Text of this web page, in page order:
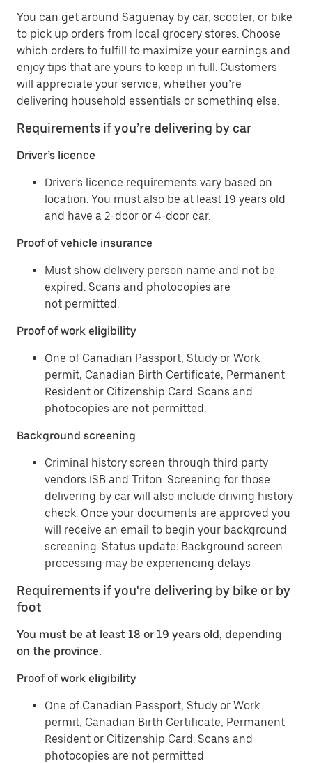
You can get around Saguenay by car, scooter, or bike
to pick up orders from local grocery stores. Choose
which orders to fulfill to maximize your earnings and
enjoy tips that are yours to keep in full. Customers
will appreciate your service, whether you’re
delivering household essentials or something else.
Requirements if you’re delivering by car
Driver’s licence
Driver’s licence requirements vary based on
location. You must also be at least 19 years old
and have a 2-door or 4-door car.
Proof of vehicle insurance
Must show delivery person name and not be
expired. Scans and photocopies are
not permitted.
Proof of work eligibility
One of Canadian Passport, Study or Work
permit, Canadian Birth Certificate, Permanent
Resident or Citizenship Card. Scans and
photocopies are not permitted.
Background screening
Criminal history screen through third party
vendors ISB and Triton. Screening for those
delivering by car will also include driving history
check. Once your documents are approved you
will receive an email to begin your background
screening. Status update: Background screen
processing may be experiencing delays
Requirements if you're delivering by bike or by
foot
You must be at least 18 or 19 years old, depending
on the province.
Proof of work eligibility
One of Canadian Passport, Study or Work
permit, Canadian Birth Certificate, Permanent
Resident or Citizenship Card. Scans and
photocopies are not permitted